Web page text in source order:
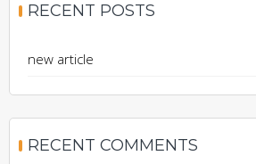
RECENT POSTS
new article
RECENT COMMENTS